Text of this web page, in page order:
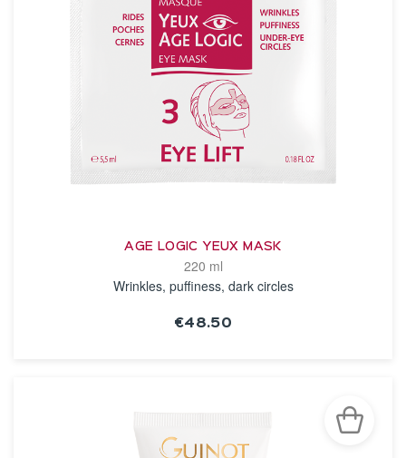
AGE LOGIC YEUX MASK
220 ml
Wrinkles, puffiness, dark circles
€48.50